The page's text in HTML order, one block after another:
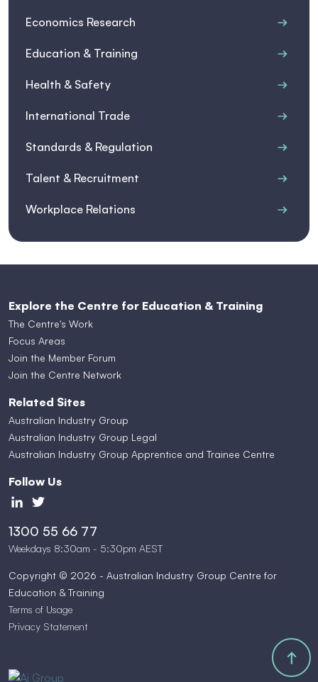
Economics Research
Education & Training
Health & Safety
International Trade
Standards & Regulation
Talent & Recruitment
Workplace Relations
Explore the Centre for Education & Training
The Centre's Work
Focus Areas
Join the Member Forum
Join the Centre Network
Related Sites
Australian Industry Group
Australian Industry Group Legal
Australian Industry Group Apprentice and Trainee Centre
Follow Us
1300 55 66 77
Weekdays 8:30am - 5:30pm AEST
Copyright © 2026 - Australian Industry Group Centre for
Education & Training
Terms of Usage
Privacy Statement